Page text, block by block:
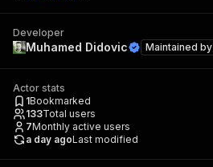
Developer
Muhamed Didovic Maintained by
Actor stats
1Bookmarked
133Total users
7Monthly active users
a day agoLast modified